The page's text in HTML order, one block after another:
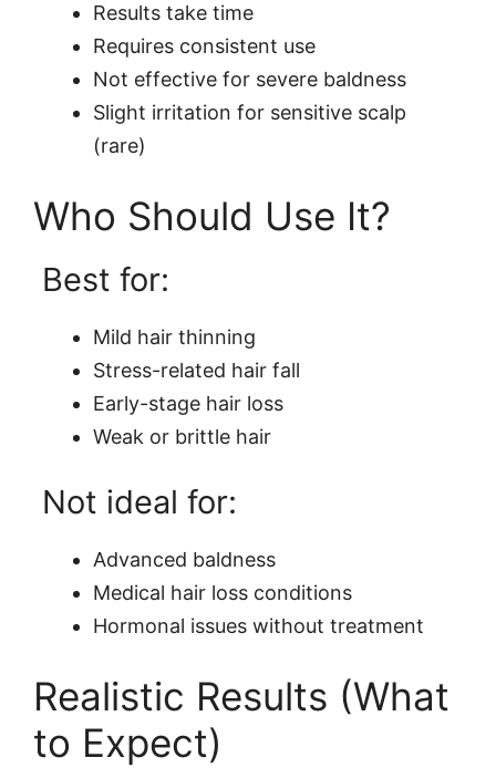
Results take time
Requires consistent use
Not effective for severe baldness
Slight irritation for sensitive scalp
(rare)
Who Should Use It?
Best for:
Mild hair thinning
Stress-related hair fall
Early-stage hair loss
Weak or brittle hair
Not ideal for:
Advanced baldness
Medical hair loss conditions
Hormonal issues without treatment
Realistic Results (What
to Expect)